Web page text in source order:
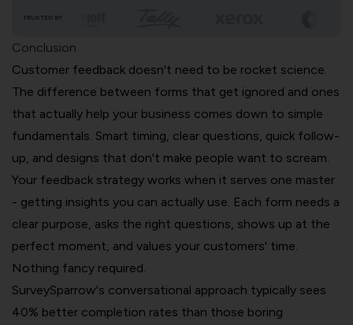
TRUSTED BY
Conclusion
Customer feedback doesn't need to be rocket science.
The difference between forms that get ignored and ones
that actually help your business comes down to simple
fundamentals. Smart timing, clear questions, quick follow-
up, and designs that don't make people want to scream.
Your feedback strategy works when it serves one master
- getting insights you can actually use. Each form needs a
clear purpose, asks the right questions, shows up at the
perfect moment, and values your customers' time.
Nothing fancy required.
SurveySparrow's conversational approach typically sees
40% better completion rates than those boring